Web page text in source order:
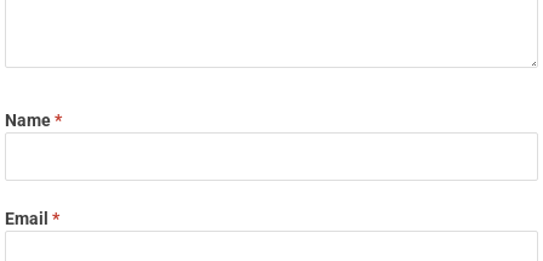
Name*
Email*